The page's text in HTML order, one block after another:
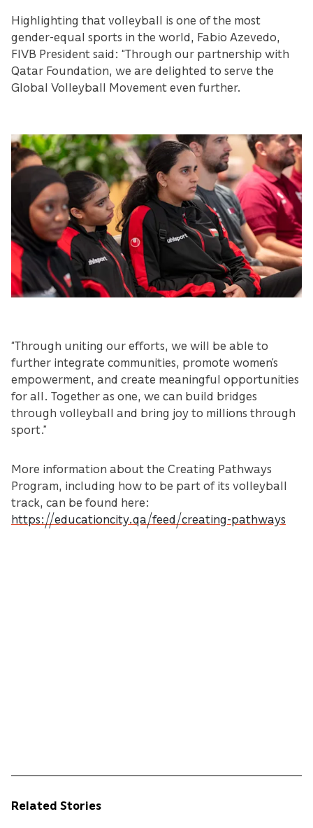
Highlighting that volleyball is one of the most
gender-equal sports in the world, Fabio Azevedo,
FIVB President said: “Through our partnership with
Qatar Foundation, we are delighted to serve the
Global Volleyball Movement even further.
“Through uniting our efforts, we will be able to
further integrate communities, promote women’s
empowerment, and create meaningful opportunities
for all. Together as one, we can build bridges
through volleyball and bring joy to millions through
sport.”
More information about the Creating Pathways
Program, including how to be part of its volleyball
track, can be found here:
https://educationcity.qa/feed/creating-pathways
Related Stories